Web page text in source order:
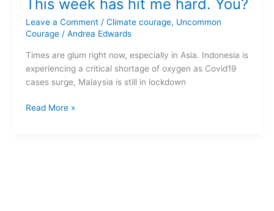
This week has hit me hard. You?
Leave a Comment / Climate courage, Uncommon
Courage/ Andrea Edwards
Times are glum right now, especially in Asia. Indonesia is
experiencing a critical shortage of oxygen as Covid19
cases surge, Malaysia is still in lockdown
week
hit
hard.
You?
Read More »